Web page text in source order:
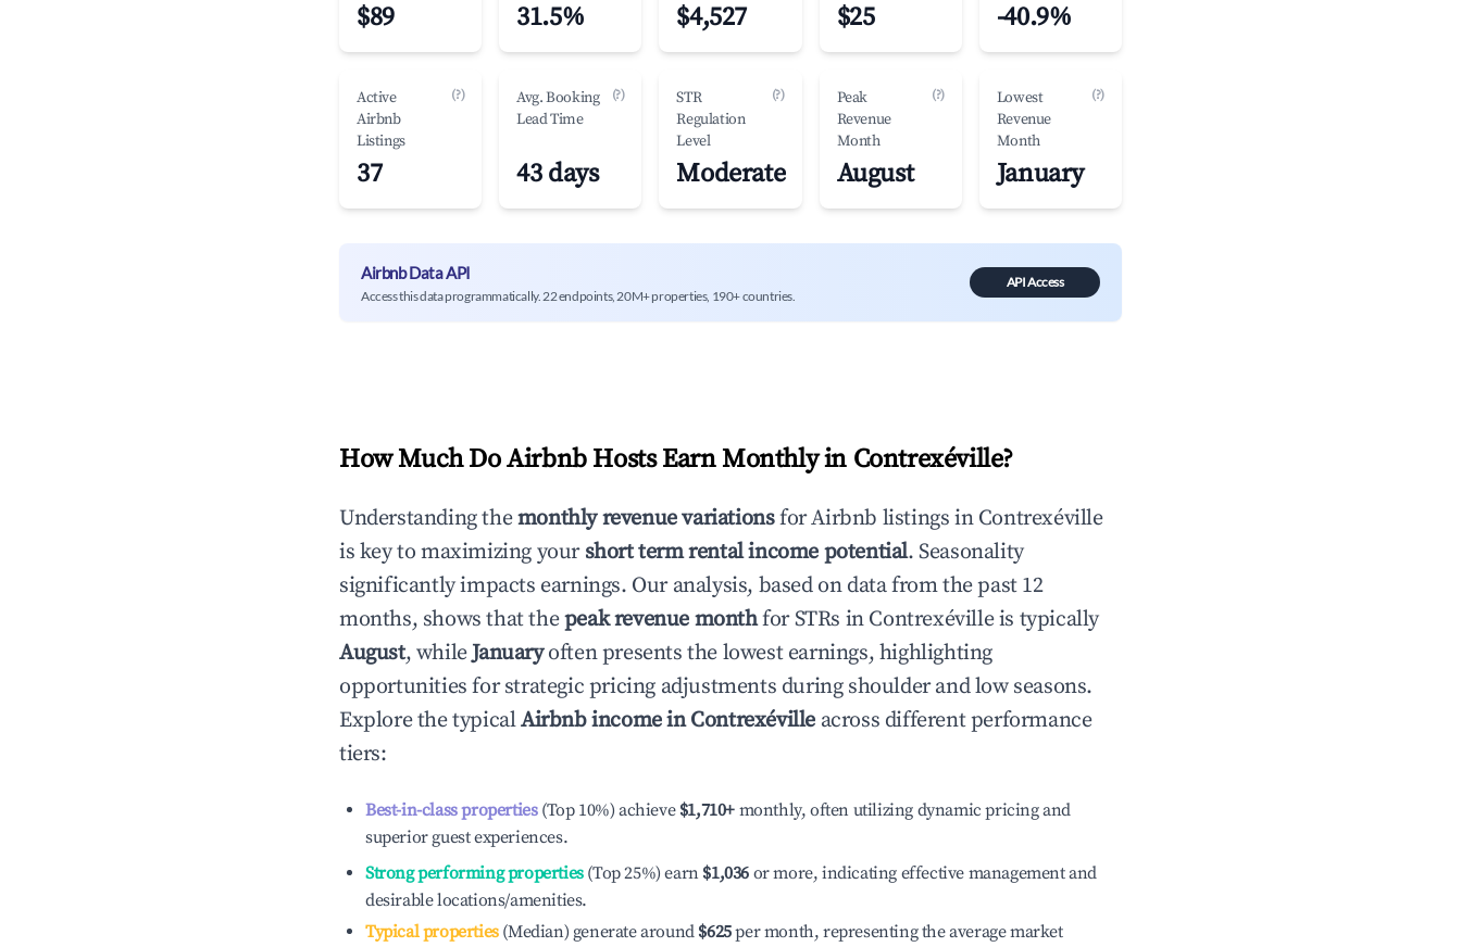
$89 31.5% $4,527 $25 -40.9%
Active
Airbnb
Listings
(?)
37
Avg. Booking
Lead Time
(?)
43 days
STR
Regulation
Level
(?)
Moderate
Peak
Revenue
Month
(?)
August
Lowest
Revenue
Month
(?)
January
Airbnb Data API
Access this data programmatically. 22 endpoints, 20M+ properties, 190+ countries.
API Access
How Much Do Airbnb Hosts Earn Monthly in Contrexéville?
Understanding themonthly revenue variationsfor Airbnb listings in Contrexéville
is key to maximizing your short term rental income potential. Seasonality
significantly impacts earnings. Our analysis, based on data from the past 12
months, shows that thepeak revenue monthfor STRs in Contrexévilleis typically
August, whileJanuaryoften presents the lowest earnings, highlighting
opportunities for strategic pricing adjustments during shoulder and low seasons.
Explore the typicalAirbnb income inContrexéville across different performance
tiers:
Best-in-class properties(Top 10%) achieve $1,710+ monthly, often utilizing dynamic pricing and
superior guest experiences.
Strong performing properties(Top 25%) earn $1,036 or more, indicating effective management and
desirable locations/amenities.
Typical properties(Median) generate around $625per month, representing the average market